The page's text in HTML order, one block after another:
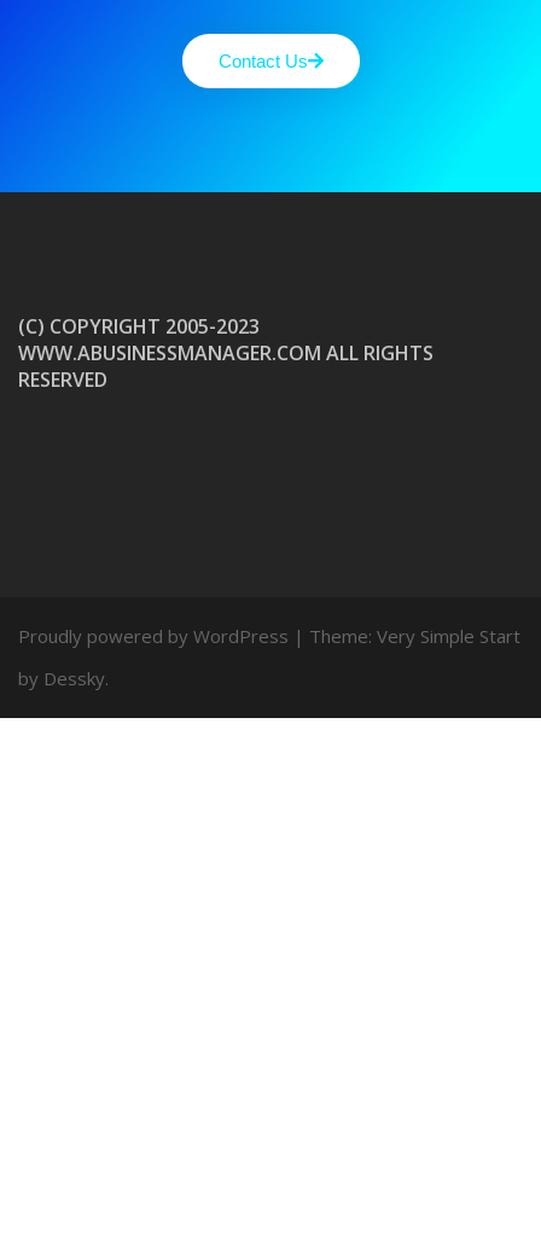
Contact Us
(C) COPYRIGHT 2005-2023
WWW.ABUSINESSMANAGER.COM ALL RIGHTS
RESERVED
Proudly powered by WordPress | Theme: Very Simple Start
by Dessky.